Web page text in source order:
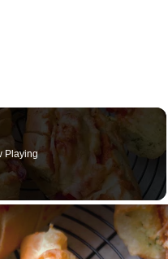
Playing